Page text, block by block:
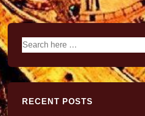
RECENT POSTS